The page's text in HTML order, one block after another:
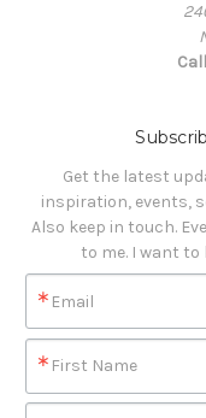
Get the latest
inspiration, events,
Also keep in touch.
to me. I want to
Email
First Name